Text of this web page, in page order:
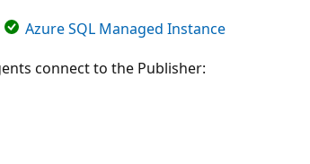
Azure SQL Managed Instance
connect to the Publisher: